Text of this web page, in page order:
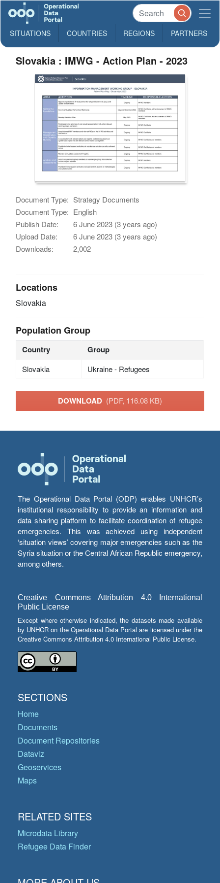
SITUATIONS COUNTRIES REGIONS PARTNERS
Slovakia : IMWG - Action Plan - 2023
Document Type: Strategy Documents
Document Type: English
Publish Date:
6 June 2023 (3 years ago)
Upload Date:
6 June 2023 (3 years ago)
Downloads:
2,002
Locations
Slovakia
Population Group
Country Group
Slovakia Ukraine - Refugees
DOWNLOAD (PDF, 116.08 KB)
The Operational Data Portal (ODP) enables UNHCR’s
institutional responsibility to provide an information and
data sharing platform to facilitate coordination of refugee
emergencies. This was achieved using independent
‘situation views’ covering major emergencies such as the
Syria situation or the Central African Republic emergency,
among others.
Creative Commons Attribution 4.0 International
Public License
Except where otherwise indicated, the datasets made available
by UNHCR on the Operational Data Portal are licensed under the
Creative Commons Attribution 4.0 International Public License.
SECTIONS
Home
Documents
Document Repositories
Dataviz
Geoservices
Maps
RELATED SITES
Microdata Library
Refugee Data Finder